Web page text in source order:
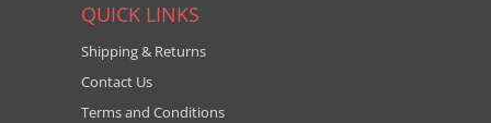
QUICK LINKS
Shipping & Returns
Contact Us
Terms and Conditions